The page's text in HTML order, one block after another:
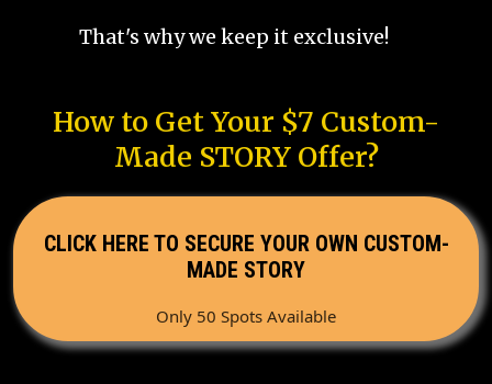
That's why we keep it exclusive!
How to Get Your $7 Custom-
Made STORY Offer?
CLICK HERE TO SECURE YOUR OWN CUSTOM-
MADE STORY
Only 50 Spots Available